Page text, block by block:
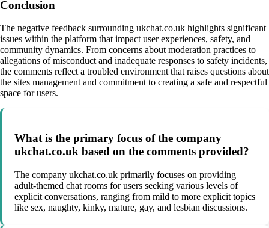
Conclusion
The negative feedback surrounding ukchat.co.uk highlights significant
issues within the platform that impact user experiences, safety, and
community dynamics. From concerns about moderation practices to
allegations of misconduct and inadequate responses to safety incidents,
the comments reflect a troubled environment that raises questions about
the sites management and commitment to creating a safe and respectful
space for users.
What is the primary focus of the company
ukchat.co.uk based on the comments provided?
The company ukchat.co.uk primarily focuses on providing
adult-themed chat rooms for users seeking various levels of
explicit conversations, ranging from mild to more explicit topics
like sex, naughty, kinky, mature, gay, and lesbian discussions.